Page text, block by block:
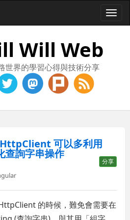
Will Web
世界的學習心得與技術分享
可以多利用
詢字串操作
分享
的時候，難免會需要在